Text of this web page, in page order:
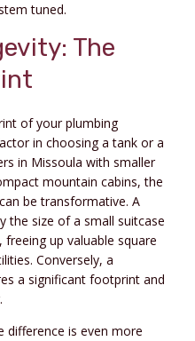
tuned.
The
of your plumbing
in choosing a tank or a
in Missoula with smaller
mountain cabins, the
be transformative. A
the size of a small suitcase
up valuable square
Conversely, a
a significant footprint and
difference is even more